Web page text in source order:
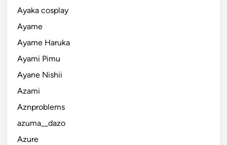
Ayaka cosplay
Ayame
Ayame Haruka
Ayami Pimu
Ayane Nishii
Azami
Aznproblems
azuma__dazo
Azure